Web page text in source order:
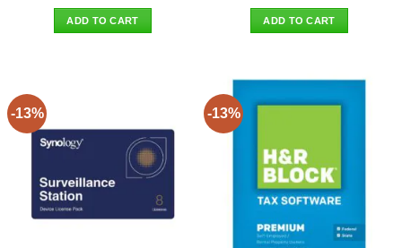
was:
$52.90.
ADD TO CART
was:
$125.90.
ADD TO CART
-13% -13%